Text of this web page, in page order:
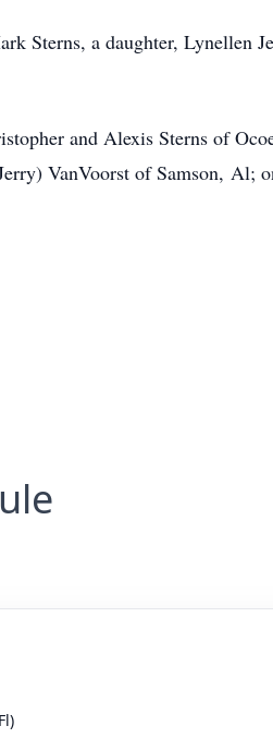
Sterns, a daughter, Lynellen
and Alexis Sterns of
VanVoorst of Samson, Al;